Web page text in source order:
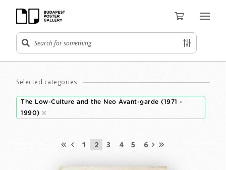
Selected categories
The Low-Culture and the Neo Avant-garde (1971 -
1990)
1 2 3 4 5 6